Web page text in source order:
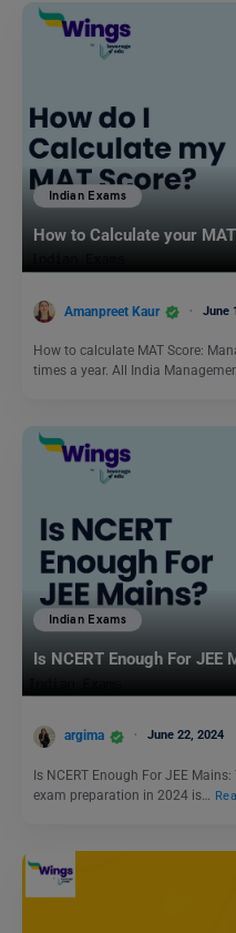
Indian Exams
How to Calculate your
Amanpreet Kaur June
How to calculate MAT Score:
times a year. All India
Indian Exams
Is NCERT Enough For JEE
argima June 22, 2024
Is NCERT Enough For JEE
exam preparation in 2024 is…